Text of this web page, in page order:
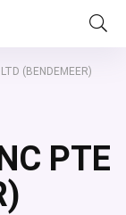
(BENDEMEER)
PTE